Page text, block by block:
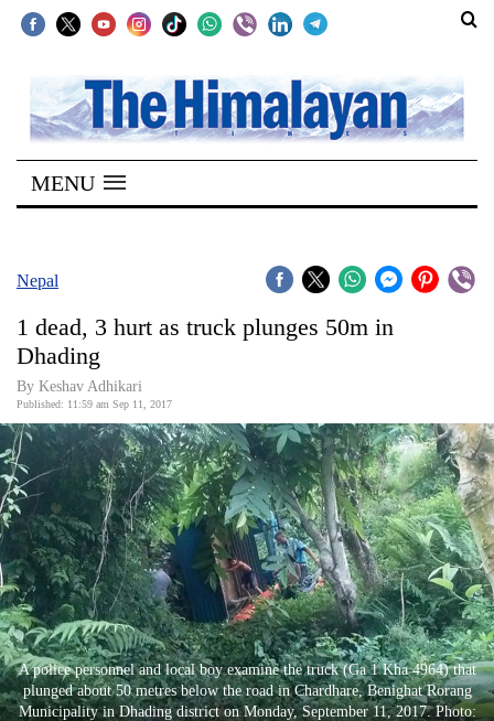
SECTIONS
Home
Kathmandu
Covid
World
Opinion
Business
World
Cup
Sports
Entertainment
Lifestyle
MENU
Nepal
1 dead, 3 hurt as truck plunges 50m in
Dhading
By Keshav Adhikari
Published: 11:59 am Sep 11, 2017
A police personnel and local boy examine the truck (Ga 1 Kha 4964) that
plunged about 50 metres below the road in Chardhare, Benighat Rorang
Municipality in Dhading district on Monday, September 11, 2017. Photo: